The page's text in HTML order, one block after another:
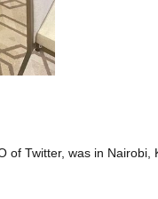
of Twitter, was in